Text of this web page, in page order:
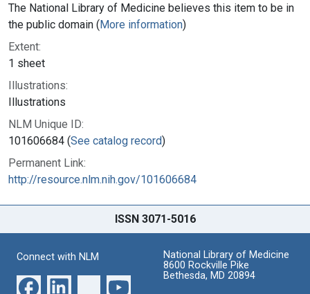
The National Library of Medicine believes this item to be in
the public domain (More information)
Extent:
1 sheet
Illustrations:
Illustrations
NLM Unique ID:
101606684 (See catalog record)
Permanent Link:
http://resource.nlm.nih.gov/101606684
ISSN 3071-5016
Connect with NLM
National Library of Medicine
8600 Rockville Pike
Bethesda, MD 20894